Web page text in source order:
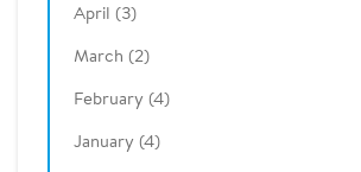
April (3)
March (2)
February (4)
January (4)